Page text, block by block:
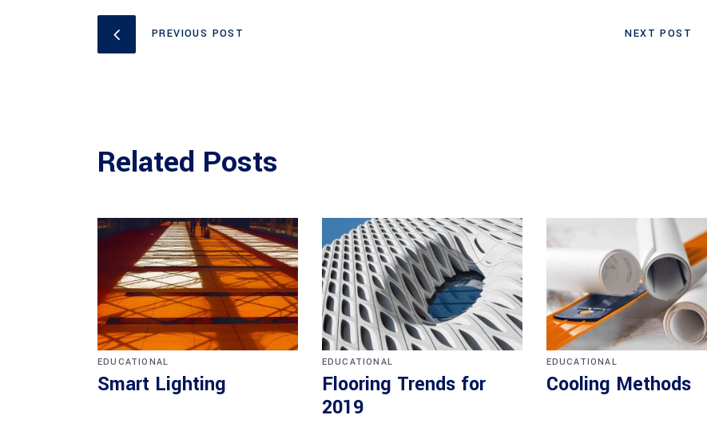
PREVIOUS POST NEXT POST
Related Posts
EDUCATIONAL
Smart Lighting
EDUCATIONAL
Flooring Trends for
2019
EDUCATIONAL
Cooling Methods